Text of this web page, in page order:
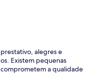
alegres e
Existem pequenas
comprometem a qualidade